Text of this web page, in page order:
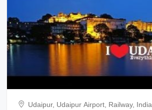
Udaipur, Udaipur Airport, Railway, India